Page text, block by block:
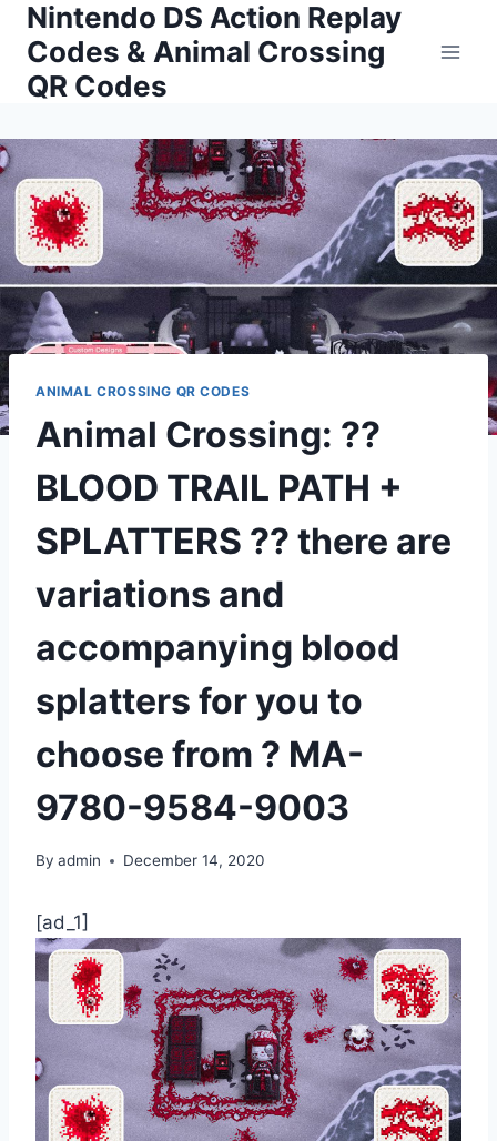
Skip
content
Nintendo DS Action Replay
Codes & Animal Crossing
QR Codes
ANIMAL CROSSING QR CODES
Animal Crossing: ?️?
BLOOD TRAIL PATH +
SPLATTERS ?? there are
variations and
accompanying blood
splatters for you to
choose from ?️ MA-
9780-9584-9003
By admin December 14, 2020
[ad_1]